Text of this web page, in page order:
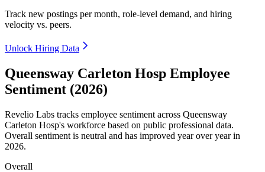
Track new postings per month, role-level demand, and hiring
velocity vs. peers.
Unlock Hiring Data
Queensway Carleton Hosp Employee
Sentiment (2026)
Revelio Labs tracks employee sentiment across Queensway
Carleton Hosp's workforce based on public professional data.
Overall sentiment is neutral and has improved year over year in
2026.
Overall